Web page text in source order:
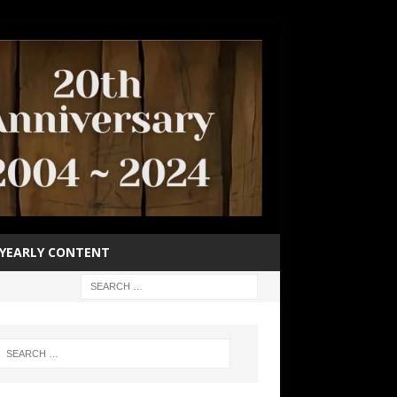
YEARLY CONTENT